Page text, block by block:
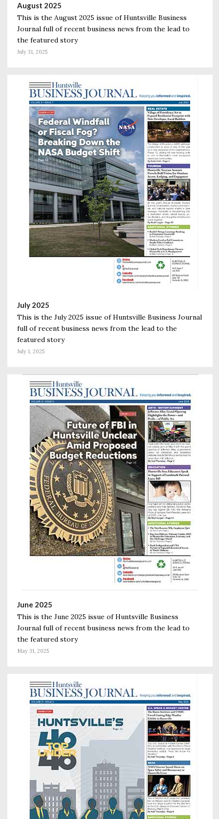
August 2025
This is the August 2025 issue of Huntsville Business
Journal full of recent business news from the lead to
the featured story
July 31, 2025
July 2025
This is the July 2025 issue of Huntsville Business Journal
full of recent business news from the lead to the
featured story
July 1, 2025
June 2025
This is the June 2025 issue of Huntsville Business
Journal full of recent business news from the lead to
the featured story
May 31, 2025